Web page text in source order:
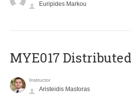
Euripides Markou
MYE017
Instructor
Aristeidis Mastoras